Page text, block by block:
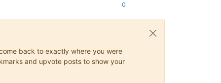
0
back to exactly where you were
and upvote posts to show your